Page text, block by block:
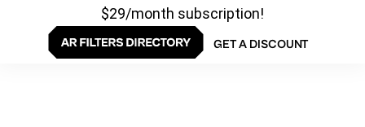
$29/month subscription!
GET A DISCOUNT